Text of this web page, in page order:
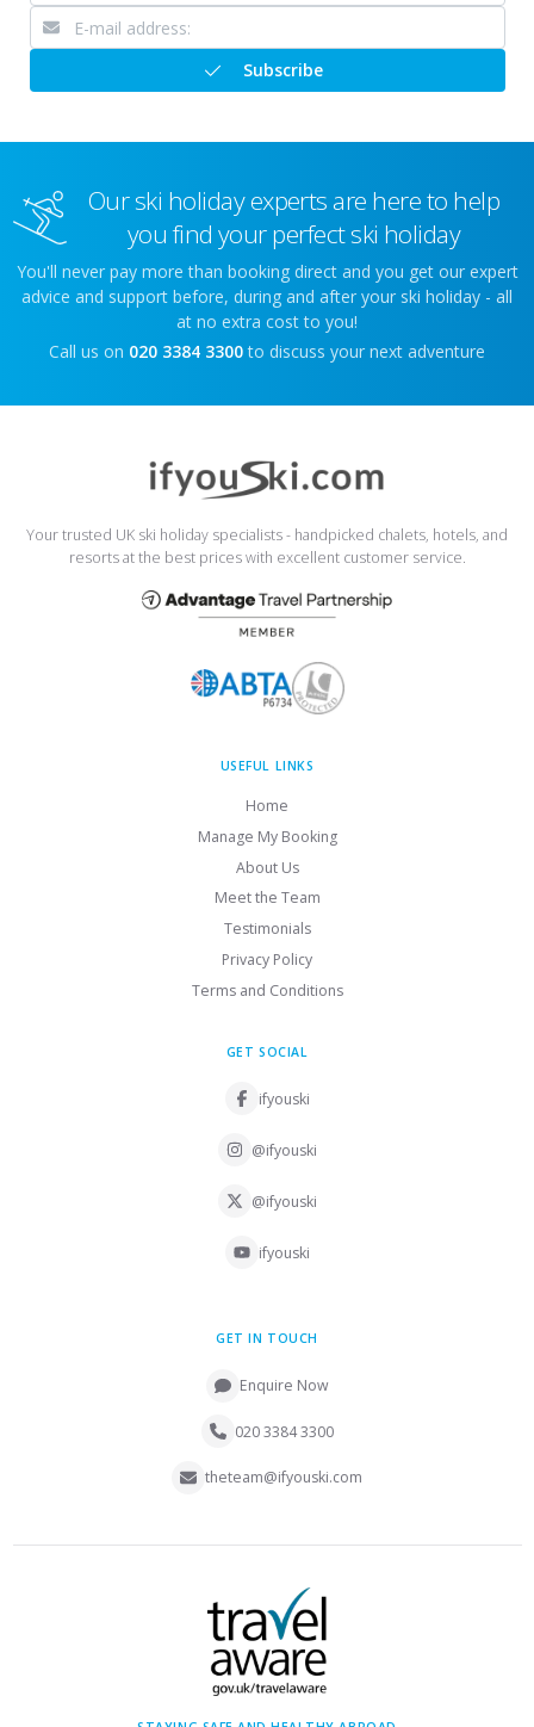
Subscribe
Our ski holiday experts are here to help
you find your perfect ski holiday
You'll never pay more than booking direct and you get our expert
advice and support before, during and after your ski holiday - all
at no extra cost to you!
Call us on 020 3384 3300 to discuss your next adventure
Your trusted UK ski holiday specialists - handpicked chalets, hotels, and
resorts at the best prices with excellent customer service.
USEFUL LINKS
Home
Manage My Booking
About Us
Meet the Team
Testimonials
Privacy Policy
Terms and Conditions
GET SOCIAL
ifyouski
@ifyouski
@ifyouski
ifyouski
GET IN TOUCH
Enquire Now
020 3384 3300
theteam@ifyouski.com